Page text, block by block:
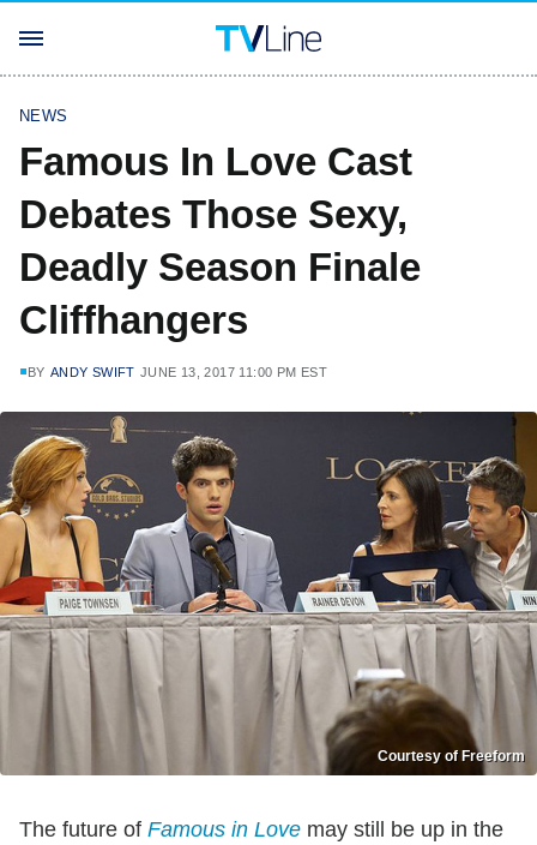
NEWS
Famous In Love Cast
Debates Those Sexy,
Deadly Season Finale
Cliffhangers
BY ANDY SWIFT JUNE 13, 2017 11:00 PM EST
Courtesy of Freeform
The future of Famous in Love may still be up in the